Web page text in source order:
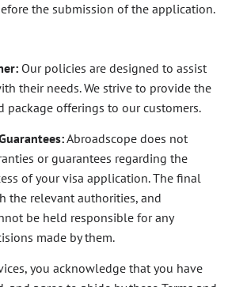
the submission of the application.
Our policies are designed to assist
their needs. We strive to provide the
package offerings to our customers.
Abroadscope does not
or guarantees regarding the
of your visa application. The final
the relevant authorities, and
be held responsible for any
made by them.
you acknowledge that you have